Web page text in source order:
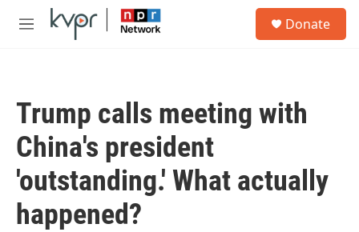
Skip to main content
M
Donate
Trump calls meeting with
China's president
'outstanding.' What actually
happened?